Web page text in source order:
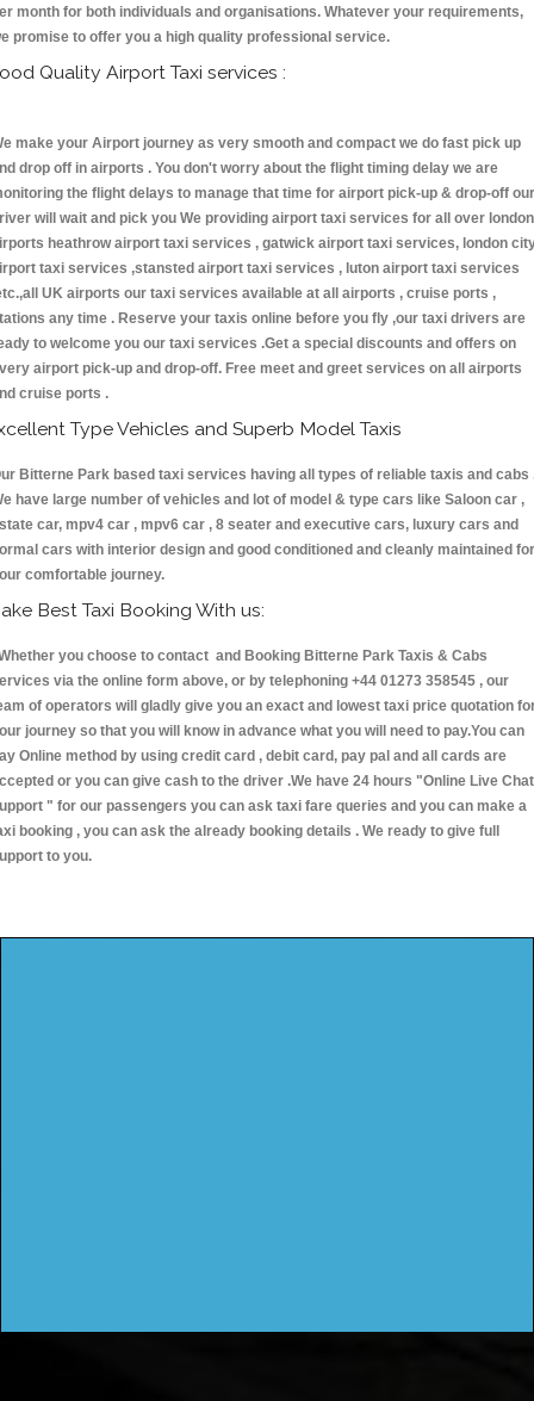
month for both individuals and organisations. Whatever your requirements,
promise to offer you a high quality professional service.
Quality Airport Taxi services :
make your Airport journey as very smooth and compact we do fast pick up
drop off in airports . You don't worry about the flight timing delay we are
the flight delays to manage that time for airport pick-up & drop-off our
will wait and pick you We providing airport taxi services for all over london
heathrow airport taxi services , gatwick airport taxi services, london
taxi services ,stansted airport taxi services , luton airport taxi services
UK airports our taxi services available at all airports , cruise ports ,
any time . Reserve your taxis online before you fly ,our taxi drivers are
to welcome you our taxi services .Get a special discounts and offers on
airport pick-up and drop-off. Free meet and greet services on all airports
cruise ports .
Type Vehicles and Superb Model Taxis
Bitterne Park based taxi services having all types of reliable taxis and cabs
have large number of vehicles and lot of model & type cars like Saloon car ,
car, mpv4 car , mpv6 car , 8 seater and executive cars, luxury cars and
cars with interior design and good conditioned and cleanly maintained for
comfortable journey.
Best Taxi Booking With us:
you choose to contact and Booking Bitterne Park Taxis & Cabs
via the online form above, or by telephoning +44 01273 358545 , our
of operators will gladly give you an exact and lowest taxi price quotation
journey so that you will know in advance what you will need to pay.You can
Online method by using credit card , debit card, pay pal and all cards are
or you can give cash to the driver .We have 24 hours "Online Live Chat
" for our passengers you can ask taxi fare queries and you can make a
booking , you can ask the already booking details . We ready to give full
to you.